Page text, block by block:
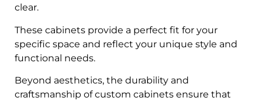
clear.
These cabinets provide a perfect fit for your
specific space and reflect your unique style and
functional needs.
Beyond aesthetics, the durability and
craftsmanship of custom cabinets ensure that